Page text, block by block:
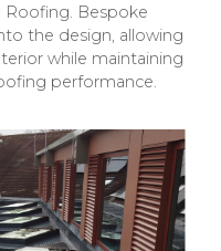
Bespoke
the design, allowing
while maintaining
performance.